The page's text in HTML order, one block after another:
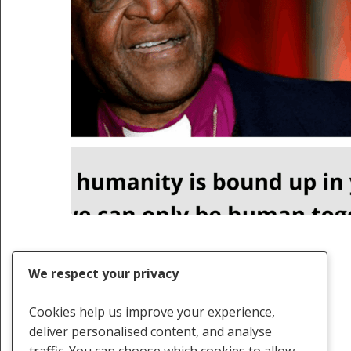
We respect your privacy
Cookies help us improve your experience,
deliver personalised content, and analyse